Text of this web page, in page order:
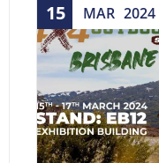
15 MAR 2024